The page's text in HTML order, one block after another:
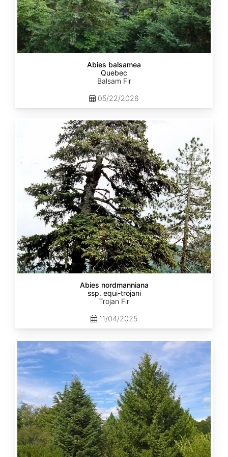
Abies balsamea
Quebec
Balsam Fir
05/22/2026
nordmanniana
Abies nordmanniana
ssp. equi-trojani
Trojan Fir
11/04/2025
Abies
cephalonica